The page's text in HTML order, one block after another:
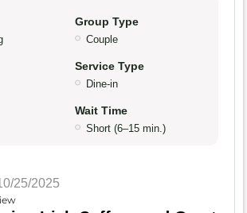
Group Type
Couple
Service Type
Dine-in
Wait Time
Short (6–15 min.)
25/2025